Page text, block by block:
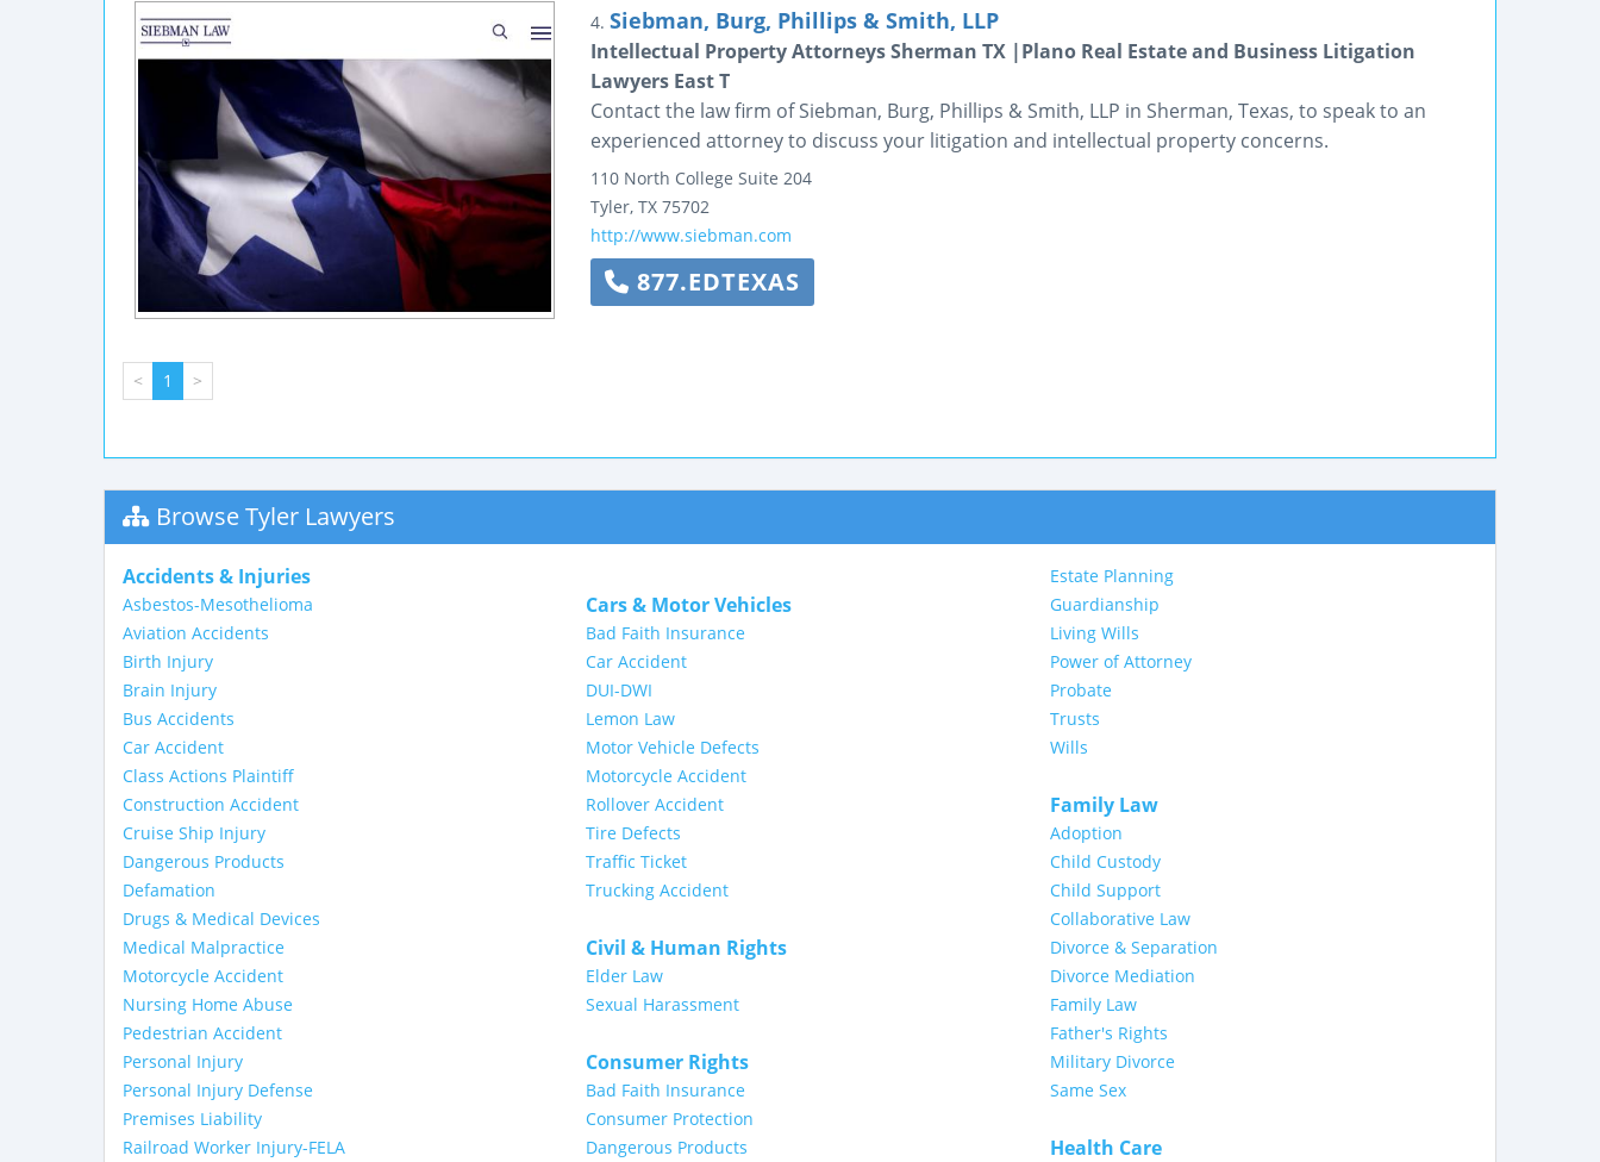
4. Siebman, Burg, Phillips & Smith, LLP
Intellectual Property Attorneys Sherman TX |Plano Real Estate and Business Litigation
Lawyers East T
Contact the law firm of Siebman, Burg, Phillips & Smith, LLP in Sherman, Texas, to speak to an
experienced attorney to discuss your litigation and intellectual property concerns.
110 North College Suite 204
Tyler, TX 75702
http://www.siebman.com
877.EDTEXAS
< 1 >
Browse Tyler Lawyers
Accidents & Injuries
Asbestos-Mesothelioma
Aviation Accidents
Birth Injury
Brain Injury
Bus Accidents
Car Accident
Class Actions Plaintiff
Construction Accident
Cruise Ship Injury
Dangerous Products
Defamation
Drugs & Medical Devices
Medical Malpractice
Motorcycle Accident
Nursing Home Abuse
Pedestrian Accident
Personal Injury
Personal Injury Defense
Premises Liability
Railroad Worker Injury-FELA
Cars & Motor Vehicles
Bad Faith Insurance
Car Accident
DUI-DWI
Lemon Law
Motor Vehicle Defects
Motorcycle Accident
Rollover Accident
Tire Defects
Traffic Ticket
Trucking Accident
Civil & Human Rights
Elder Law
Sexual Harassment
Consumer Rights
Bad Faith Insurance
Consumer Protection
Dangerous Products
Estate Planning
Guardianship
Living Wills
Power of Attorney
Probate
Trusts
Wills
Family Law
Adoption
Child Custody
Child Support
Collaborative Law
Divorce & Separation
Divorce Mediation
Family Law
Father's Rights
Military Divorce
Same Sex
Health Care